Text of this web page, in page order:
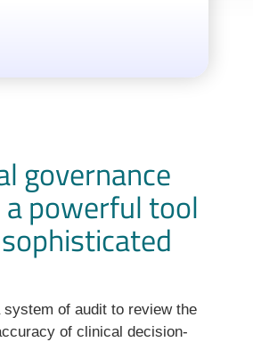
governance
powerful tool
system of audit to review the
of clinical decision-